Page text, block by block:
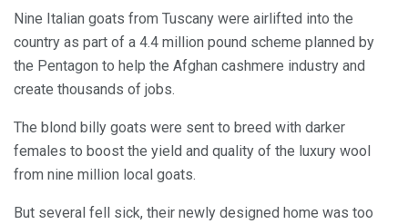
Nine Italian goats from Tuscany were airlifted into the
country as part of a 4.4 million pound scheme planned by
the Pentagon to help the Afghan cashmere industry and
create thousands of jobs.
The blond billy goats were sent to breed with darker
females to boost the yield and quality of the luxury wool
from nine million local goats.
But several fell sick, their newly designed home was too